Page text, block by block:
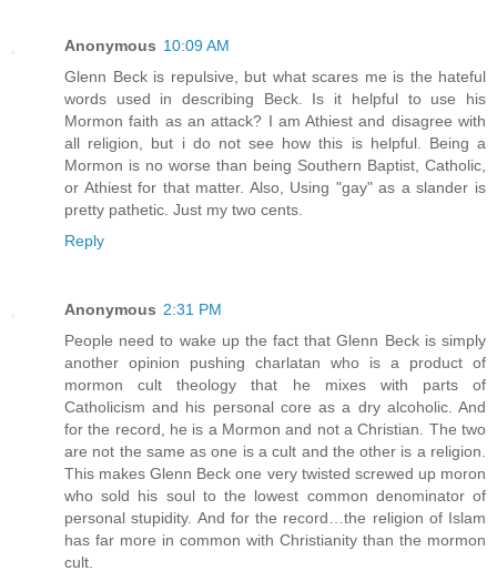
Anonymous 10:09 AM
Glenn Beck is repulsive, but what scares me is the hateful
words used in describing Beck. Is it helpful to use his
Mormon faith as an attack? I am Athiest and disagree with
all religion, but i do not see how this is helpful. Being a
Mormon is no worse than being Southern Baptist, Catholic,
or Athiest for that matter. Also, Using "gay" as a slander is
pretty pathetic. Just my two cents.
Reply
Anonymous 2:31 PM
People need to wake up the fact that Glenn Beck is simply
another opinion pushing charlatan who is a product of
mormon cult theology that he mixes with parts of
Catholicism and his personal core as a dry alcoholic. And
for the record, he is a Mormon and not a Christian. The two
are not the same as one is a cult and the other is a religion.
This makes Glenn Beck one very twisted screwed up moron
who sold his soul to the lowest common denominator of
personal stupidity. And for the record…the religion of Islam
has far more in common with Christianity than the mormon
cult.